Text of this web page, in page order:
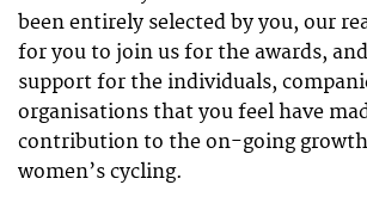
been entirely selected by you, our
for you to join us for the awards,
support for the individuals,
organisations that you feel have
contribution to the on-going growth
women’s cycling.